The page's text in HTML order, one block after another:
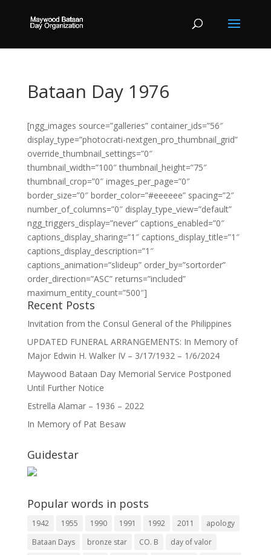
Bataan Day 1976
[ngg_images source=”galleries” container_ids=”56″
display_type=”photocrati-nextgen_pro_thumbnail_grid”
override_thumbnail_settings=”0″
thumbnail_width=”100″ thumbnail_height=”75″
thumbnail_crop=”0″ images_per_page=”0″
border_size=”0″ border_color=”#eeeeee” spacing=”2″
number_of_columns=”0″ display_type_view=”default”
ngg_triggers_display=”never” captions_enabled=”0″
captions_display_sharing=”1″ captions_display_title=”1″
captions_display_description=”1″
captions_animation=”slideup” order_by=”sortorder”
order_direction=”ASC” returns=”included”
maximum_entity_count=”500″]
Recent Posts
Invitation from the Consul General of the Philippines
UPDATED FUNERAL ARRANGEMENTS: In Memory of
Major Edwin H. Walker IV – 3/17/1932 – 1/6/2024
Maywood Bataan Day Memorial Service Postponed
Until Further Notice
Estrella Alamar – 1936 – 2022
In Memory of Pat Besaw
Guidestar
Popular words in posts
1942 1955 1990 1991 1992 2011
apology
Bataan Days
bronze star CO. B
day of valor